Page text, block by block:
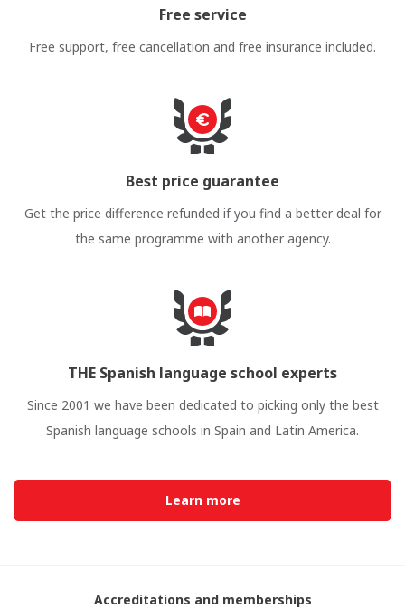
Free service
Free support, free cancellation and free insurance included.
Best price guarantee
Get the price difference refunded if you find a better deal for
the same programme with another agency.
THE Spanish language school experts
Since 2001 we have been dedicated to picking only the best
Spanish language schools in Spain and Latin America.
Learn more
Accreditations and memberships